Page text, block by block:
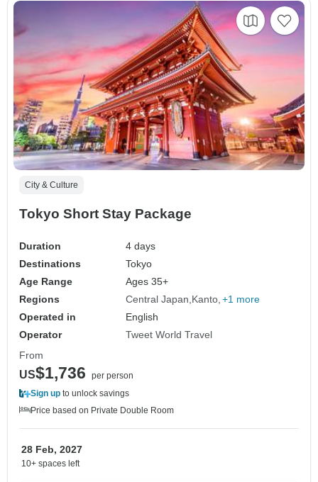
City & Culture
Tokyo Short Stay Package
Duration
4 days
Destinations
Tokyo
Age Range
Ages 35+
Regions
Central Japan Kanto +1 more
Operated in
English
Operator
Tweet World Travel
From
US$1,736
per person
Sign up to unlock savings
Price based on Private Double Room
28 Feb, 2027
10+ spaces left